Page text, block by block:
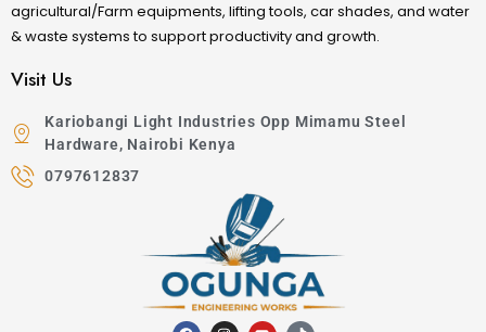
agricultural/Farm equipments, lifting tools, car shades, and water
& waste systems to support productivity and growth.
Visit Us
Kariobangi Light Industries Opp Mimamu Steel
Hardware, Nairobi Kenya
0797612837